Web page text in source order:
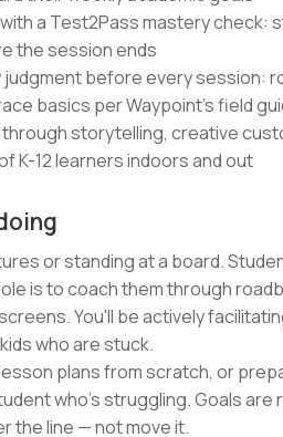
a Test2Pass mastery
the session ends
before every session:
basics per Waypoint's field
storytelling, creative
K-12 learners indoors and out
or standing at a board.
is to coach them through
You'll be actively
who are stuck.
plans from scratch, or
who's struggling. Goals are
the line — not move it.